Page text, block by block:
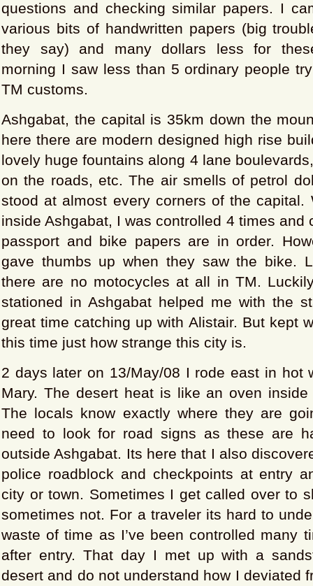
questions and checking similar papers. I
various bits of handwritten papers (big
they say) and many dollars less for
morning I saw less than 5 ordinary people
TM customs.
Ashgabat, the capital is 35km down the
here there are modern designed high rise
lovely huge fountains along 4 lane
on the roads, etc. The air smells of petrol
stood at almost every corners of the capital.
inside Ashgabat, I was controlled 4 times and
passport and bike papers are in order.
gave thumbs up when they saw the bike.
there are no motocycles at all in TM.
stationed in Ashgabat helped me with the
great time catching up with Alistair. But kept
this time just how strange this city is.
2 days later on 13/May/08 I rode east in hot
Mary. The desert heat is like an oven
The locals know exactly where they are
need to look for road signs as these are
outside Ashgabat. Its here that I also
police roadblock and checkpoints at entry
city or town. Sometimes I get called over to
sometimes not. For a traveler its hard to
waste of time as I’ve been controlled many
after entry. That day I met up with a
desert and do not understand how I deviated